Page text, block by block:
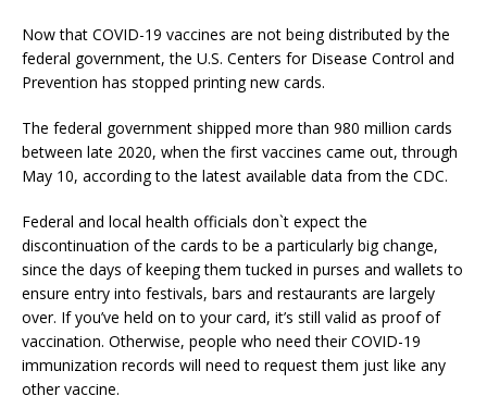
Now that COVID-19 vaccines are not being distributed by the
federal government, the U.S. Centers for Disease Control and
Prevention has stopped printing new cards.
The federal government shipped more than 980 million cards
between late 2020, when the first vaccines came out, through
May 10, according to the latest available data from the CDC.
Federal and local health officials don`t expect the
discontinuation of the cards to be a particularly big change,
since the days of keeping them tucked in purses and wallets to
ensure entry into festivals, bars and restaurants are largely
over. If you’ve held on to your card, it’s still valid as proof of
vaccination. Otherwise, people who need their COVID-19
immunization records will need to request them just like any
other vaccine.